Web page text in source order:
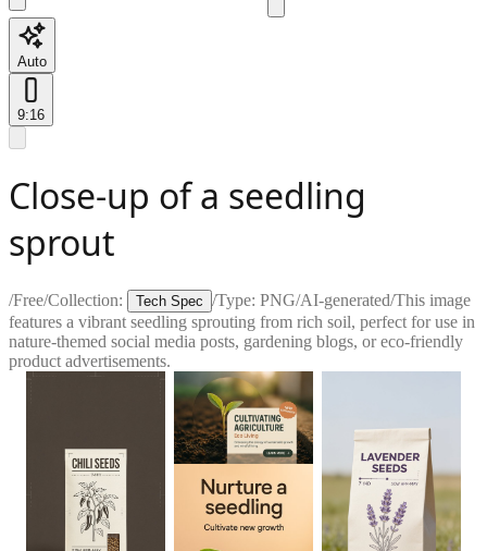
Auto
9:16
Close-up of a seedling
sprout
/Free/Collection: Tech Spec /Type: PNG/AI-generated/This image
features a vibrant seedling sprouting from rich soil, perfect for use in
nature-themed social media posts, gardening blogs, or eco-friendly
product advertisements.